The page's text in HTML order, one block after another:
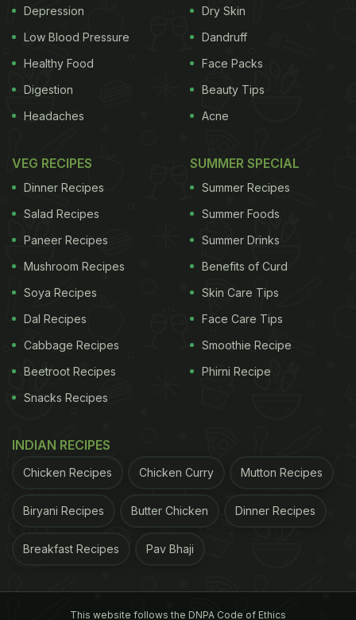
Depression
Low Blood Pressure
Healthy Food
Digestion
Headaches
Dry Skin
Dandruff
Face Packs
Beauty Tips
Acne
VEG RECIPES
Dinner Recipes
Salad Recipes
Paneer Recipes
Mushroom Recipes
Soya Recipes
Dal Recipes
Cabbage Recipes
Beetroot Recipes
Snacks Recipes
SUMMER SPECIAL
Summer Recipes
Summer Foods
Summer Drinks
Benefits of Curd
Skin Care Tips
Face Care Tips
Smoothie Recipe
Phirni Recipe
INDIAN RECIPES
Chicken Recipes Chicken Curry Mutton Recipes
Biryani Recipes Butter Chicken Dinner Recipes
Breakfast Recipes Pav Bhaji
This website follows the DNPA Code of Ethics